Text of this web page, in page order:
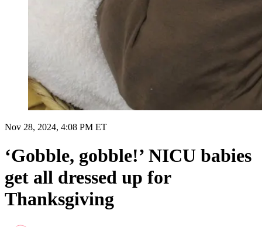
Nov 28, 2024, 4:08 PM ET
‘Gobble, gobble!’ NICU babies
get all dressed up for
Thanksgiving